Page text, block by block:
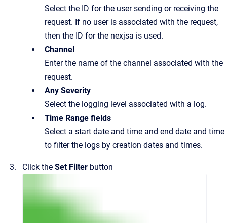
Select the ID for the user sending or receiving the
request. If no user is associated with the request,
then the ID for the nexjsa is used.
Channel
Enter the name of the channel associated with the
request.
Any Severity
Select the logging level associated with a log.
Time Range fields
Select a start date and time and end date and time
to filter the logs by creation dates and times.
Click the Set Filter button